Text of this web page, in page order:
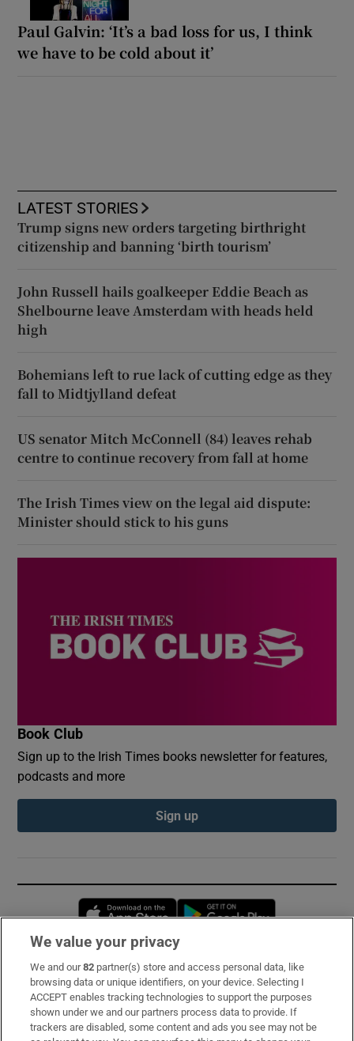
Paul Galvin: ‘It’s a bad loss for us, I think
we have to be cold about it’
LATEST STORIES
Trump signs new orders targeting birthright
citizenship and banning ‘birth tourism’
John Russell hails goalkeeper Eddie Beach as
Shelbourne leave Amsterdam with heads held
high
Bohemians left to rue lack of cutting edge as they
fall to Midtjylland defeat
US senator Mitch McConnell (84) leaves rehab
centre to continue recovery from fall at home
The Irish Times view on the legal aid dispute:
Minister should stick to his guns
Book Club
Sign up to the Irish Times books newsletter for features,
podcasts and more
Sign up
Opens in new window
Subscribe
Support
About Us
We value your privacy
We and our82 partner(s) store and access personal data, like
browsing data or unique identifiers, on your device. Selecting I
ACCEPT enables tracking technologies to support the purposes
shown under we and our partners process data to provide. If
trackers are disabled, some content and ads you see may not be